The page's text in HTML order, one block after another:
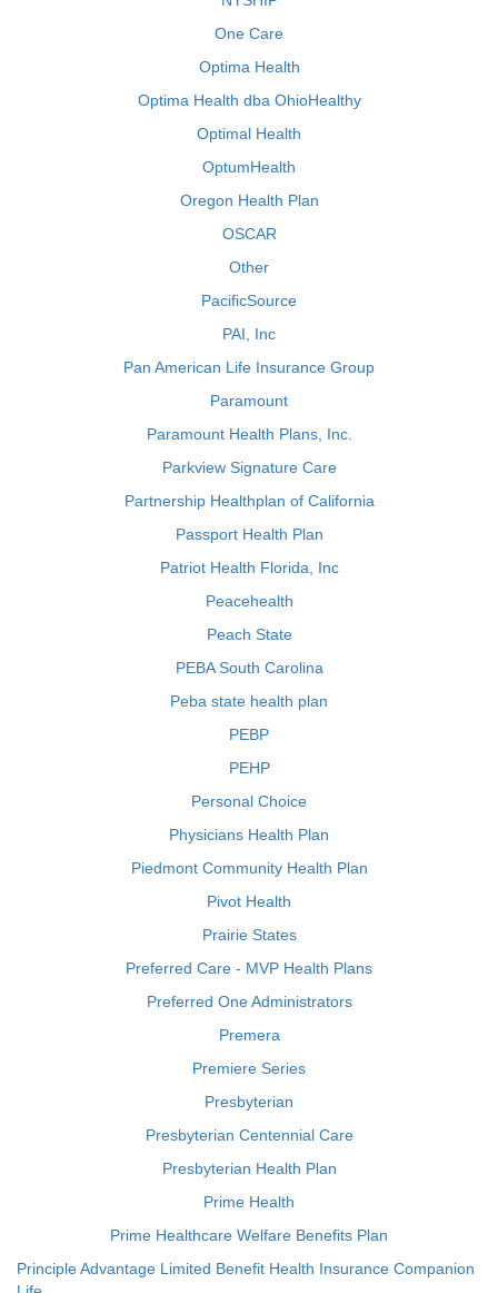
One Care
Optima Health
Optima Health dba OhioHealthy
Optimal Health
OptumHealth
Oregon Health Plan
OSCAR
Other
PacificSource
PAI, Inc
Pan American Life Insurance Group
Paramount
Paramount Health Plans, Inc.
Parkview Signature Care
Partnership Healthplan of California
Passport Health Plan
Patriot Health Florida, Inc
Peacehealth
Peach State
PEBA South Carolina
Peba state health plan
PEBP
PEHP
Personal Choice
Physicians Health Plan
Piedmont Community Health Plan
Pivot Health
Prairie States
Preferred Care - MVP Health Plans
Preferred One Administrators
Premera
Premiere Series
Presbyterian
Presbyterian Centennial Care
Presbyterian Health Plan
Prime Health
Prime Healthcare Welfare Benefits Plan
Principle Advantage Limited Benefit Health Insurance Companion